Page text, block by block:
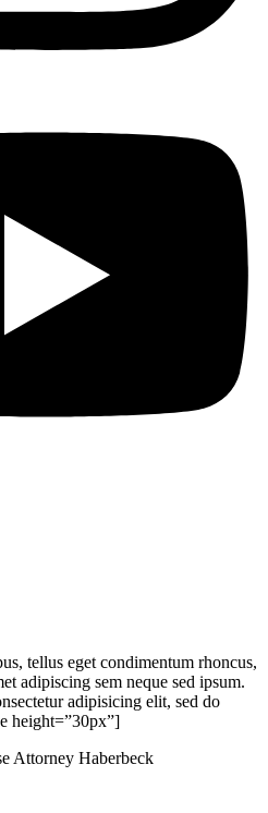
tellus eget condimentum rhoncus,
adipiscing sem neque sed ipsum.
adipisicing elit, sed do
height=”30px”]
Attorney Haberbeck